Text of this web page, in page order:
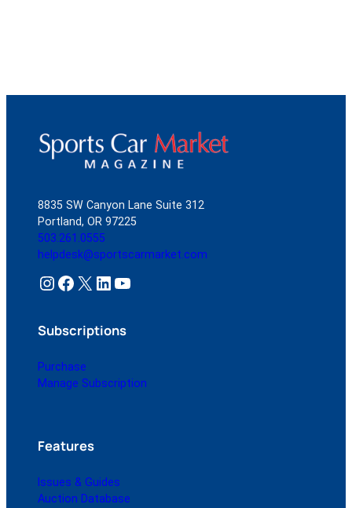
8835 SW Canyon Lane Suite 312
Portland, OR 97225
503.261.0555
helpdesk@sportscarmarket.com
Instagram Facebook X LinkedIn YouTube
Subscriptions
Purchase
Manage Subscription
Features
Issues & Guides
Auction Database